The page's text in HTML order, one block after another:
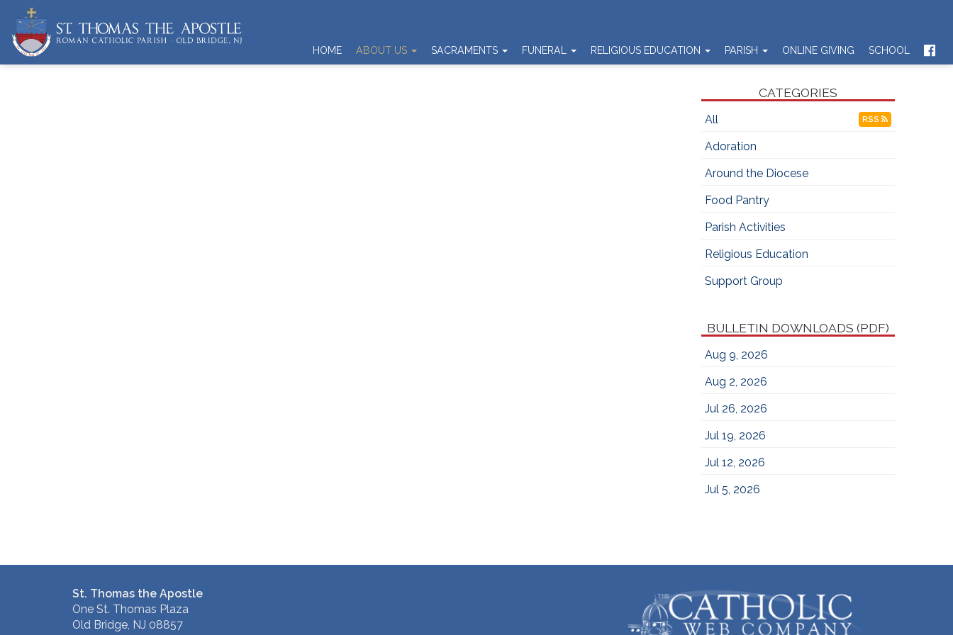
HOME ABOUT US SACRAMENTS FUNERAL RELIGIOUS EDUCATION PARISH ONLINE GIVING SCHOOL
CATEGORIES
All RSS
Adoration
Around the Diocese
Food Pantry
Parish Activities
Religious Education
Support Group
BULLETIN DOWNLOADS (PDF)
Aug 9, 2026
Aug 2, 2026
Jul 26, 2026
Jul 19, 2026
Jul 12, 2026
Jul 5, 2026
St. Thomas the Apostle
One St. Thomas Plaza
Old Bridge, NJ 08857